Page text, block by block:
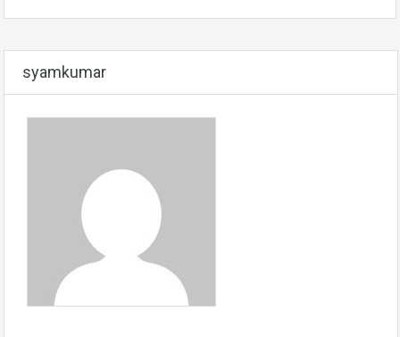
syamkumar